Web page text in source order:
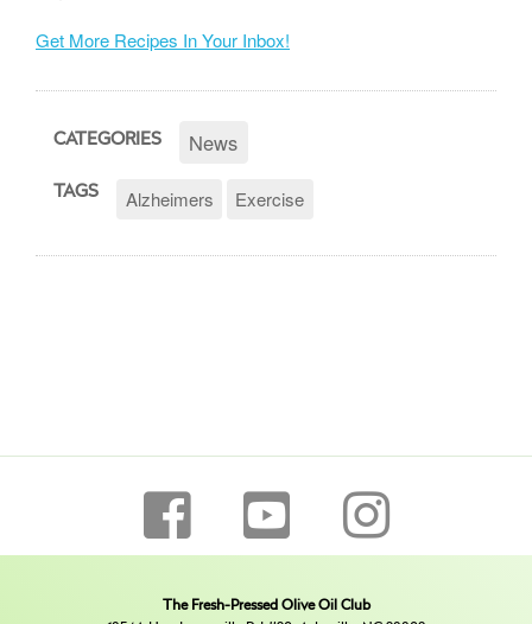
Get More Recipes In Your Inbox!
CATEGORIES News
TAGS Alzheimers Exercise
The Fresh-Pressed Olive Oil Club